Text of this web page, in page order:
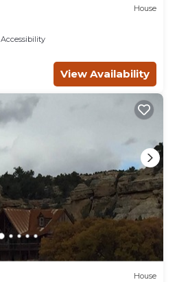
House
Accessibility
View Availability
House